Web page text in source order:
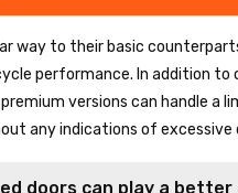
way to their basic
performance. In addition
versions can handle a
any indications of excessive
doors can play a